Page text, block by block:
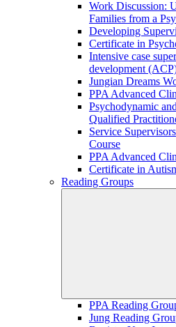
Work Discussion:
Families from a
Developing
Certificate in
Intensive case
development
Jungian Dreams
PPA Advanced
Psychodynamic
Qualified
Service
Course
PPA Advanced
Certificate in
Reading Groups
PPA Reading
Jung Reading